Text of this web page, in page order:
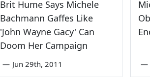
Brit Hume Says Michele
Bachmann Gaffes Like
'John Wayne Gacy' Can
Doom Her Campaign
— Jun 29th, 2011 —